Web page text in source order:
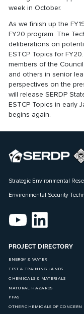
week in October.
As we finish up the
FY20 program. The
deliberations on
ESTCP Topics for
members of the
and others in senior
perspectives on the
will release SERDP
ESTCP Topics in early
begins again.
Strategic Environmental
Environmental Security
PROJECT DIRECTORY
ENERGY & WATER
TEST & TRAINING LANDS
CHEMICALS & MATERIALS
NATURAL HAZARDS
PFAS
OTHER CHEMICALS OF CONCERN